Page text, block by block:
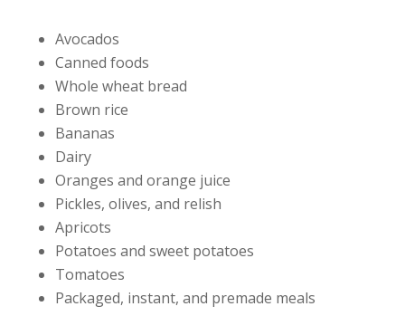
Avocados
Canned foods
Whole wheat bread
Brown rice
Bananas
Dairy
Oranges and orange juice
Pickles, olives, and relish
Apricots
Potatoes and sweet potatoes
Tomatoes
Packaged, instant, and premade meals